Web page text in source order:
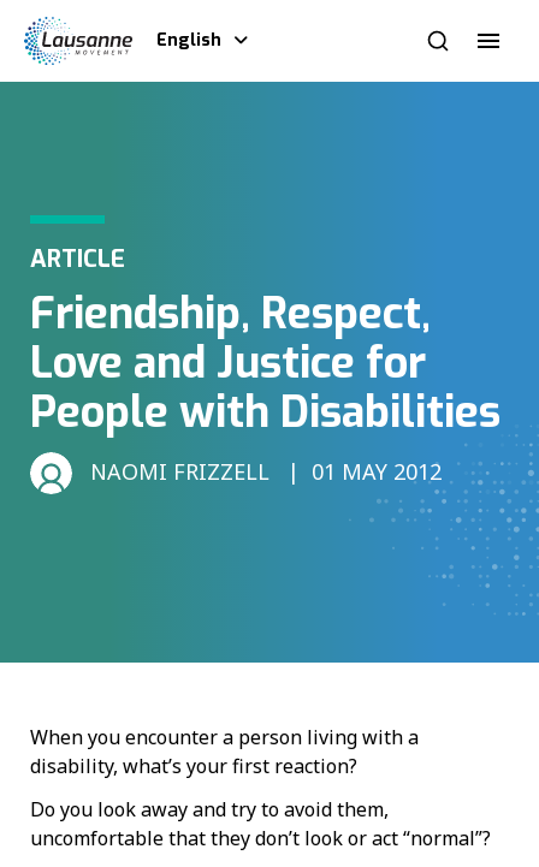
English
ARTICLE
Friendship, Respect,
Love and Justice for
People with Disabilities
NAOMI FRIZZELL 01 MAY 2012
When you encounter a person living with a
disability, what’s your first reaction?
Do you look away and try to avoid them,
uncomfortable that they don’t look or act “normal”?